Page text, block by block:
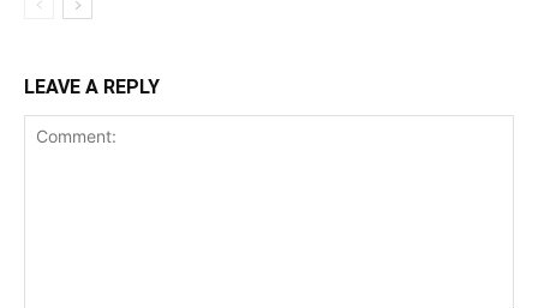
LEAVE A REPLY